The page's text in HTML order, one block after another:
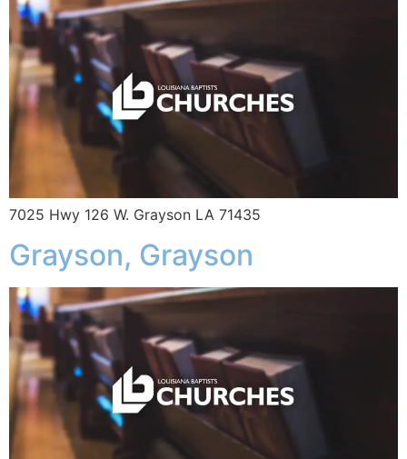
7025 Hwy 126 W. Grayson LA 71435
Grayson, Grayson